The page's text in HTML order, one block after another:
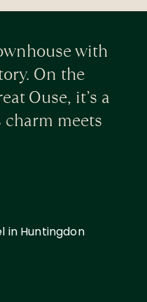
with
On the
Ouse, it’s a
charm meets
in Huntingdon